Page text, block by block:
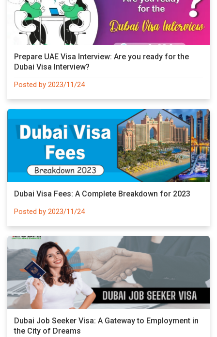
Prepare UAE Visa Interview: Are you ready for the
Dubai Visa Interview?
Posted by 2023/11/24
Dubai Visa Fees: A Complete Breakdown for 2023
Posted by 2023/11/24
Dubai Job Seeker Visa: A Gateway to Employment in
the City of Dreams